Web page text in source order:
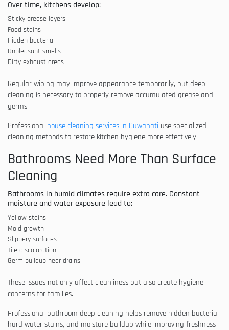
Over time, kitchens develop:
Sticky grease layers
Food stains
Hidden bacteria
Unpleasant smells
Dirty exhaust areas
Regular wiping may improve appearance temporarily, but deep
cleaning is necessary to properly remove accumulated grease and
germs.
Professional house cleaning services in Guwahati use specialized
cleaning methods to restore kitchen hygiene more effectively.
Bathrooms Need More Than Surface
Cleaning
Bathrooms in humid climates require extra care. Constant
moisture and water exposure lead to:
Yellow stains
Mold growth
Slippery surfaces
Tile discoloration
Germ buildup near drains
These issues not only affect cleanliness but also create hygiene
concerns for families.
Professional bathroom deep cleaning helps remove hidden bacteria,
hard water stains, and moisture buildup while improving freshness